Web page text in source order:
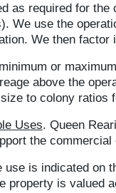
as required for
We use the
We then factor
or
above the
to colony ratios
Uses. Queen
the commercial
use is indicated on
property is valued